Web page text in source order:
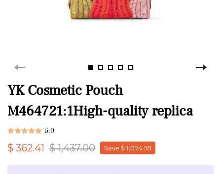
YK Cosmetic Pouch
M464721:1High-quality replica
5.0
$ 362.41 $ 1,437.00 Save $ 1,074.59